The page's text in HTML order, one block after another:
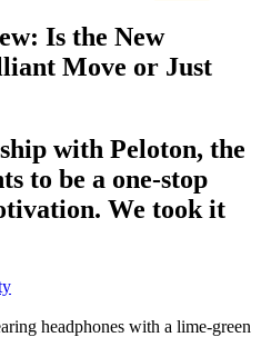
Is the New
Move or Just
with Peloton, the
to be a one-stop
We took it